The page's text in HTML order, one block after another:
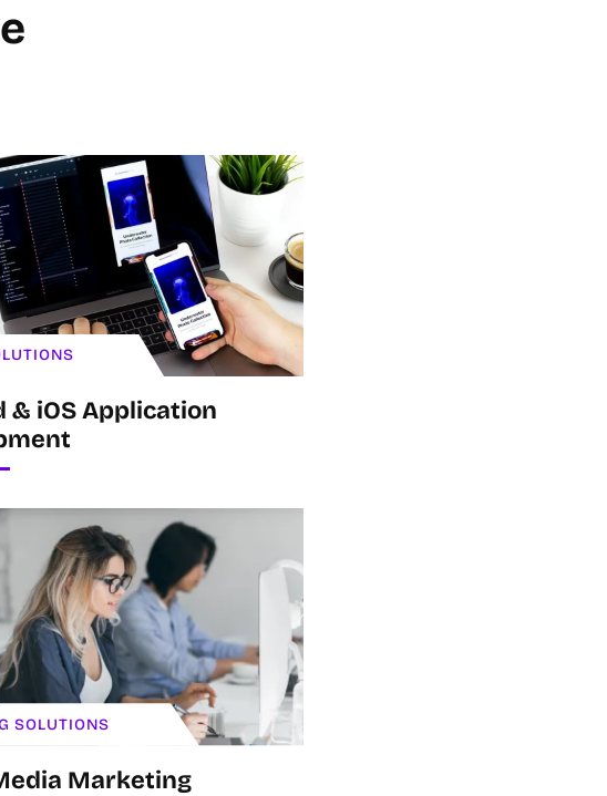
& iOS Application
SOLUTIONS
Marketing